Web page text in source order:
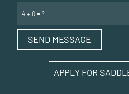
4 + 0 = ?
APPLY FOR